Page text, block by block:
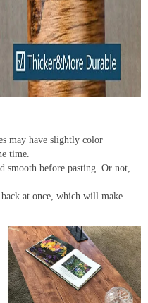
may have slightly color
time.
smooth before pasting. Or not,
at once, which will make